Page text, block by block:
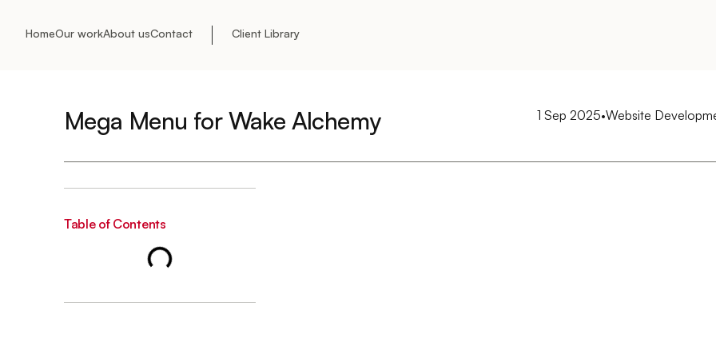
HomeOur workAbout usContact Client Library
Mega Menu for Wake Alchemy 1 Sep 2025•Website
Table of Contents